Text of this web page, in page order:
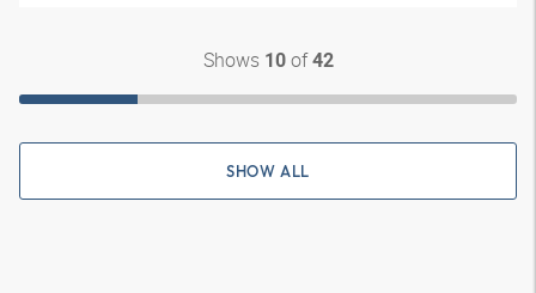
Shows 10of42
SHOW ALL